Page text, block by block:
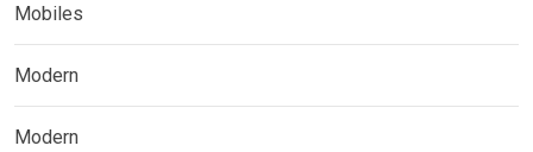
Mobiles
Modern
Modern